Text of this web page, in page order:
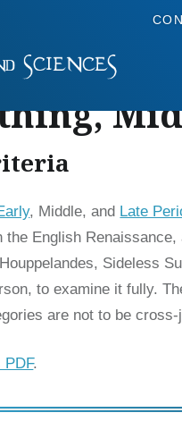
, Middle, and Late
English
Sideless
to examine it fully.
are not to be cross-
PDF.